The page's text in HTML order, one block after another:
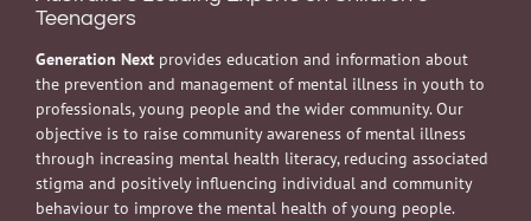
Teenagers
Generation Next provides education and information about
the prevention and management of mental illness in youth to
professionals, young people and the wider community. Our
objective is to raise community awareness of mental illness
through increasing mental health literacy, reducing associated
stigma and positively influencing individual and community
behaviour to improve the mental health of young people.